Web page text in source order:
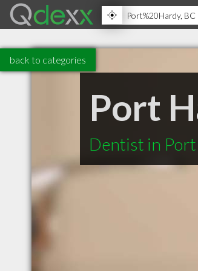
back to categories
Port
Dentist in